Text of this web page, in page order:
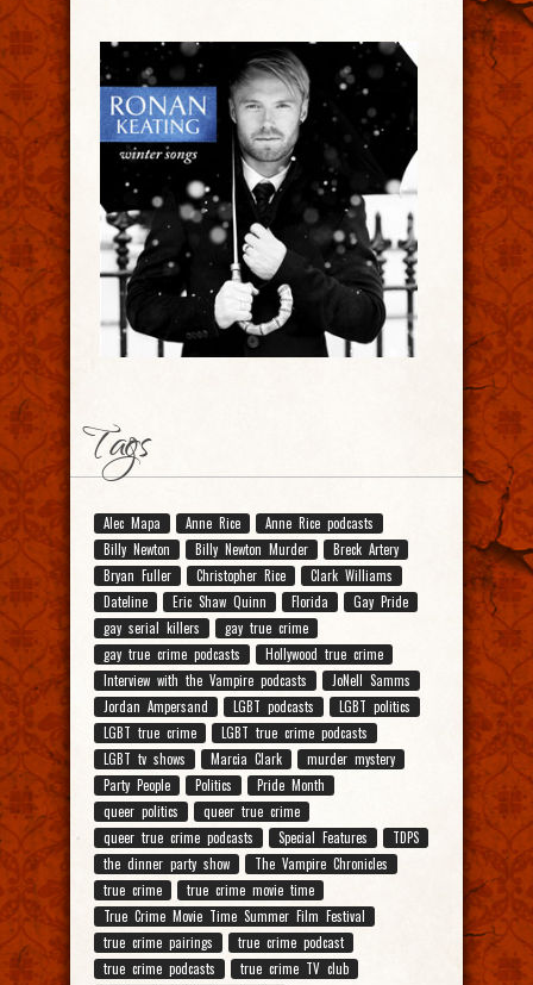
Tags
Alec Mapa Anne Rice
Anne Rice podcasts
Billy Newton
Billy Newton Murder
Breck Artery
Bryan Fuller
Christopher Rice
Clark Williams
Dateline
Eric Shaw Quinn Florida
Gay Pride
gay serial killers
gay true crime
gay true crime podcasts
Hollywood true crime
Interview with the Vampire podcasts
JoNell Samms
Jordan Ampersand
LGBT podcasts
LGBT politics
LGBT true crime
LGBT true crime podcasts
LGBT tv shows
Marcia Clark
murder mystery
Party People
Politics
Pride Month
queer politics
queer true crime
queer true crime podcasts
Special Features
TDPS
the dinner party show
The Vampire Chronicles
true crime
true crime movie time
True Crime Movie Time Summer Film Festival
true crime pairings
true crime podcast
true crime podcasts
true crime TV club